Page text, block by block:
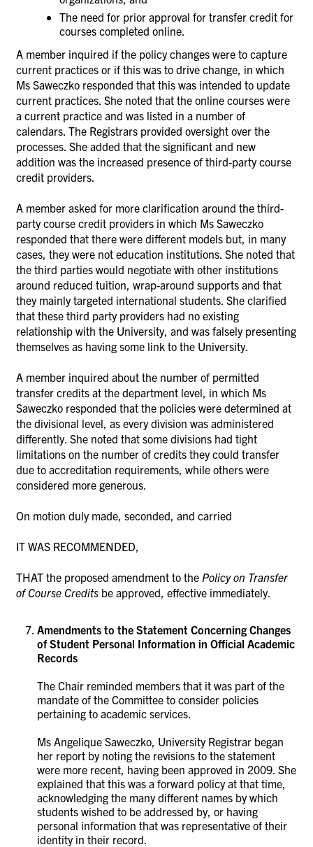
The need for prior approval for transfer credit for
courses completed online.
A member inquired if the policy changes were to capture
current practices or if this was to drive change, in which
Ms Saweczko responded that this was intended to update
current practices. She noted that the online courses were
a current practice and was listed in a number of
calendars. The Registrars provided oversight over the
processes. She added that the significant and new
addition was the increased presence of third-party course
credit providers.
A member asked for more clarification around the third-
party course credit providers in which Ms Saweczko
responded that there were different models but, in many
cases, they were not education institutions. She noted that
the third parties would negotiate with other institutions
around reduced tuition, wrap-around supports and that
they mainly targeted international students. She clarified
that these third party providers had no existing
relationship with the University, and was falsely presenting
themselves as having some link to the University.
A member inquired about the number of permitted
transfer credits at the department level, in which Ms
Saweczko responded that the policies were determined at
the divisional level, as every division was administered
differently. She noted that some divisions had tight
limitations on the number of credits they could transfer
due to accreditation requirements, while others were
considered more generous.
On motion duly made, seconded, and carried
IT WAS RECOMMENDED,
THAT the proposed amendment to the Policy on Transfer
of Course Credits be approved, effective immediately.
Amendments to the Statement Concerning Changes
of Student Personal Information in Official Academic
Records
The Chair reminded members that it was part of the
mandate of the Committee to consider policies
pertaining to academic services.
Ms Angelique Saweczko, University Registrar began
her report by noting the revisions to the statement
were more recent, having been approved in 2009. She
explained that this was a forward policy at that time,
acknowledging the many different names by which
students wished to be addressed by, or having
personal information that was representative of their
identity in their record.